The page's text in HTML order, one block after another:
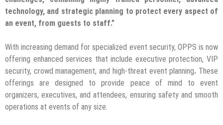
technology, and strategic planning to protect every aspect of
an event, from guests to staff.”
With increasing demand for specialized event security, OPPS is now
offering enhanced services that include executive protection, VIP
security, crowd management, and high-threat event planning. These
offerings are designed to provide peace of mind to event
organizers, executives, and attendees, ensuring safety and smooth
operations at events of any size.